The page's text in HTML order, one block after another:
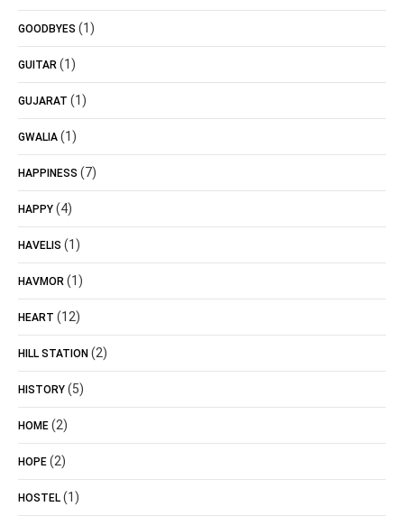
GOODBYES (1)
GUITAR (1)
GUJARAT (1)
GWALIA (1)
HAPPINESS (7)
HAPPY (4)
HAVELIS (1)
HAVMOR (1)
HEART (12)
HILL STATION (2)
HISTORY (5)
HOME (2)
HOPE (2)
HOSTEL (1)